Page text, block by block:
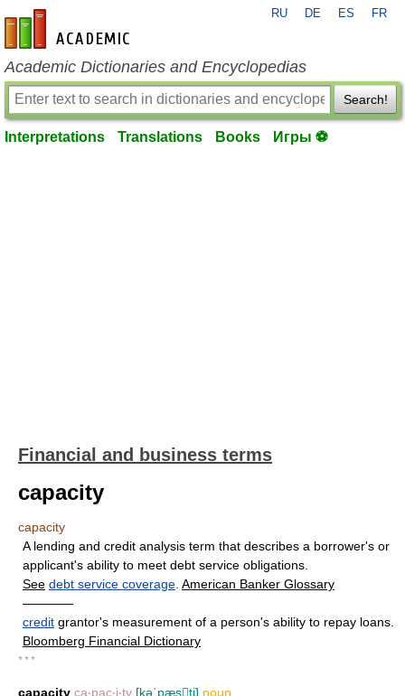
en-academic.com
RU DE ES FR
Academic Dictionaries and Encyclopedias
Search!
Interpretations Translations Books Игры ⚽
Financial and business terms
capacity
capacity
A lending and credit analysis term that describes a borrower's or
applicant's ability to meet debt service obligations.
See debt service coverage American Banker Glossary
————
credit grantor's measurement of a person's ability to repay loans.
Bloomberg Financial Dictionary
* * *
capacity ca‧pac‧i‧ty [kəˈpæsti] noun